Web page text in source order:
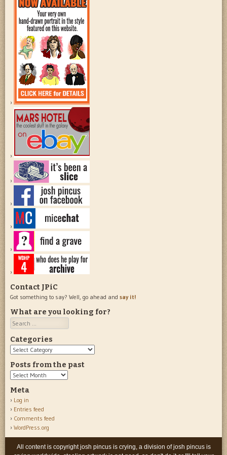
Contact JPiC
Got something to say? Well, go ahead and say it!
What are you looking for?
Search
Categories
Categories
Posts from the past
Posts
the
past
Meta
Log in
Entries feed
Comments feed
WordPress.org
All content is copyright josh pincus is crying, a division of josh pincus is